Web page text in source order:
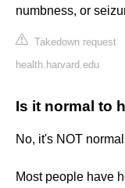
numbness, or
Takedown request
health.harvard.edu
Is it normal to
No, it's NOT
Most people have